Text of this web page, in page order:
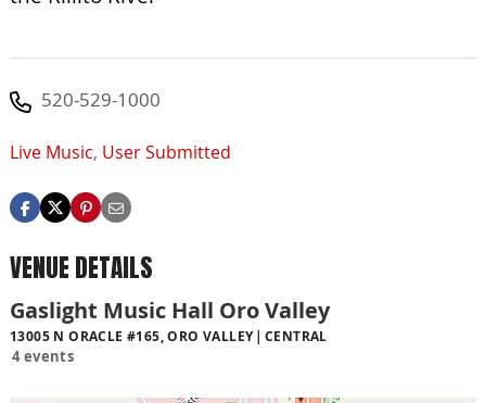
520-529-1000
Live Music, User Submitted
VENUE DETAILS
Gaslight Music Hall Oro Valley
13005 N ORACLE #165, ORO VALLEY CENTRAL
4 events